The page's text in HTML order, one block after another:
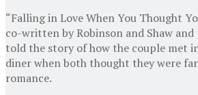
“Falling in Love When You Thought
co-written by Robinson and Shaw and
told the story of how the couple met
diner when both thought they were
romance.